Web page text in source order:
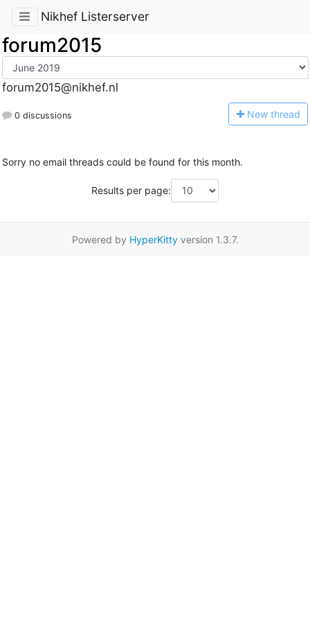
Nikhef Listerserver
forum2015
forum2015@nikhef.nl
0 discussions New thread
Sorry no email threads could be found for this month.
Results per page:
Powered by HyperKittyversion 1.3.7.